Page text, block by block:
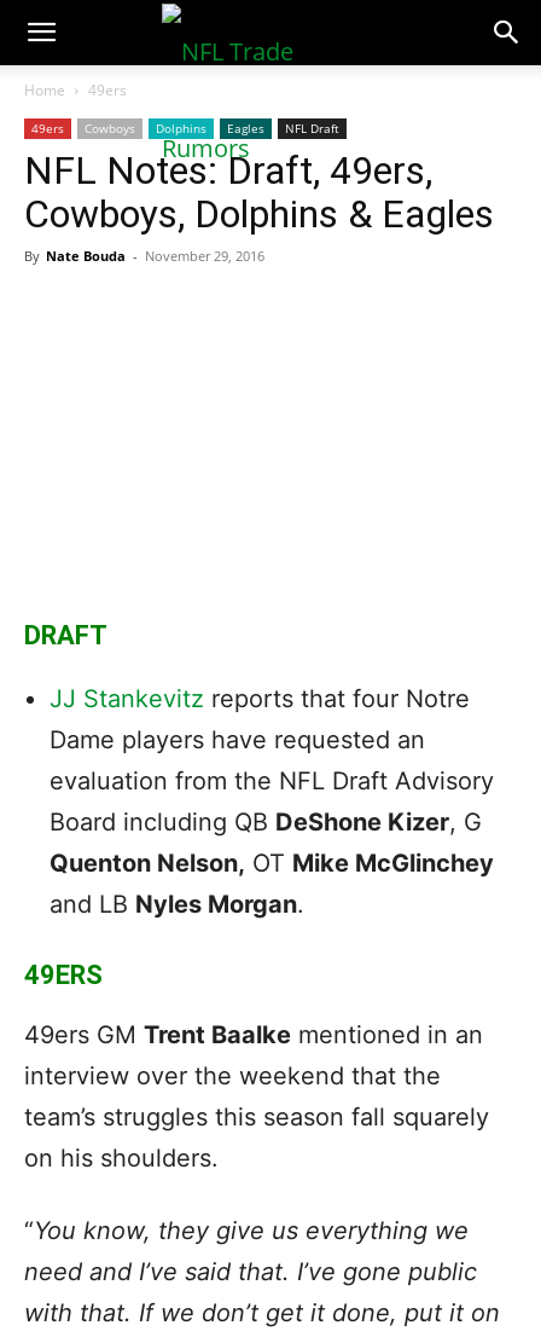
NFLTradeRumors.co
Home 49ers
49ers Cowboys Dolphins Eagles NFL Draft
NFL Notes: Draft, 49ers,
Cowboys, Dolphins & Eagles
By Nate Bouda - November 29, 2016
DRAFT
JJ Stankevitz reports that four Notre
Dame players have requested an
evaluation from the NFL Draft Advisory
Board including QB DeShone Kizer, G
Quenton Nelson, OT Mike McGlinchey
and LB Nyles Morgan.
49ERS
49ers GM Trent Baalke mentioned in an
interview over the weekend that the
team’s struggles this season fall squarely
on his shoulders.
“You know, they give us everything we
need and I’ve said that. I’ve gone public
with that. If we don’t get it done, put it on